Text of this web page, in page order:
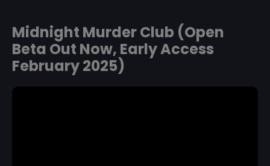
Midnight Murder Club (Open
Beta Out Now, Early Access
February 2025)